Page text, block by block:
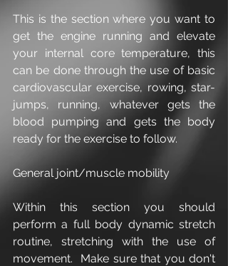
This is the section where you want to
get the engine running and elevate
your internal core temperature, this
can be done through the use of basic
cardiovascular exercise, rowing, star-
jumps, running, whatever gets the
blood pumping and gets the body
ready for the exercise to follow.
General joint/muscle mobility
Within this section you should
perform a full body dynamic stretch
routine, stretching with the use of
movement.  Make sure that you don't